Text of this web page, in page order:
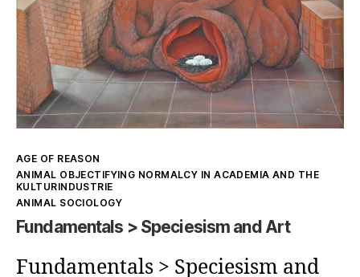
frameworks
Kategorien
AGE OF REASON
ANIMAL OBJECTIFYING NORMALCY IN ACADEMIA AND THE
KULTURINDUSTRIE
ANIMAL SOCIOLOGY
Fundamentals > Speciesism and Art
Fundamentals > Speciesism and